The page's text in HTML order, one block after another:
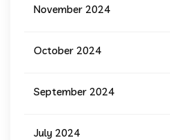
November 2024
October 2024
September 2024
July 2024